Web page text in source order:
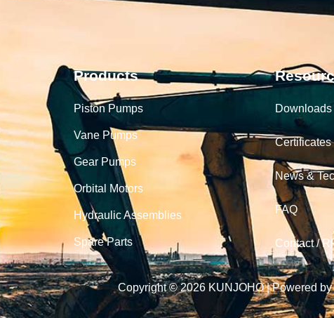
Products
Piston Pumps
Vane Pumps
Gear Pumps
Orbital Motors
Hydraulic Assemblies
Spare Parts
Certificates
News &
FAQ
Contact /
Copyright © 2026 KUNJOHO | Powered